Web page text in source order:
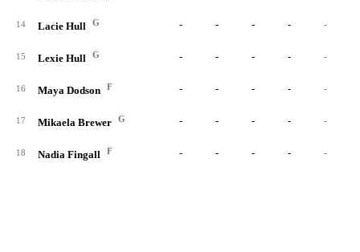
14 Lacie Hull G - - - - -
15 Lexie Hull G - - - - -
16 Maya Dodson F - - - - -
17 Mikaela Brewer G - - - - -
18 Nadia Fingall F - - - - -